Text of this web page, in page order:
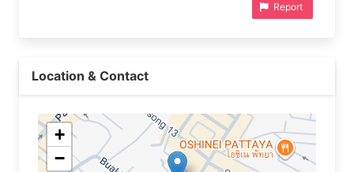
Report
Location & Contact
+
−